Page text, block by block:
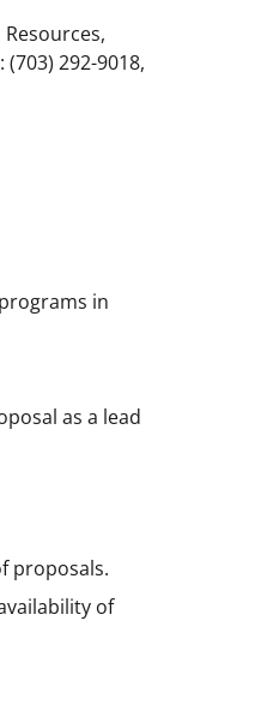
292-9018,
in
as a lead
proposals.
of